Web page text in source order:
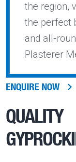
the region,
the perfect
and all-
Plasterer
ENQUIRE NOW
QUALITY